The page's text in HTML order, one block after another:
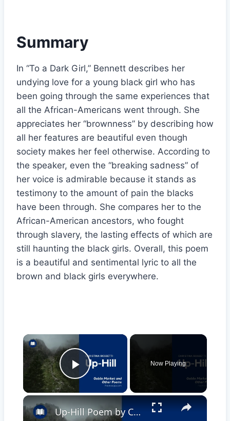
Summary
In “To a Dark Girl,” Bennett describes her
undying love for a young black girl who has
been going through the same experiences that
all the African-Americans went through. She
appreciates her “brownness” by describing how
all her features are beautiful even though
society makes her feel otherwise. According to
the speaker, even the “breaking sadness” of
her voice is admirable because it stands as
testimony to the amount of pain the blacks
have been through. She compares her to the
African-American ancestors, who fought
through slavery, the lasting effects of which are
still haunting the black girls. Overall, this poem
is a beautiful and sentimental lyric to all the
brown and black girls everywhere.
×
Play Video
Now Playing
×
Up-Hill Poem by Christina Rossetti